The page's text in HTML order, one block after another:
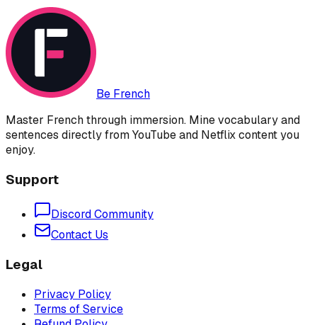
Be French
Master French through immersion. Mine vocabulary and
sentences directly from YouTube and Netflix content you
enjoy.
Support
Discord Community
Contact Us
Legal
Privacy Policy
Terms of Service